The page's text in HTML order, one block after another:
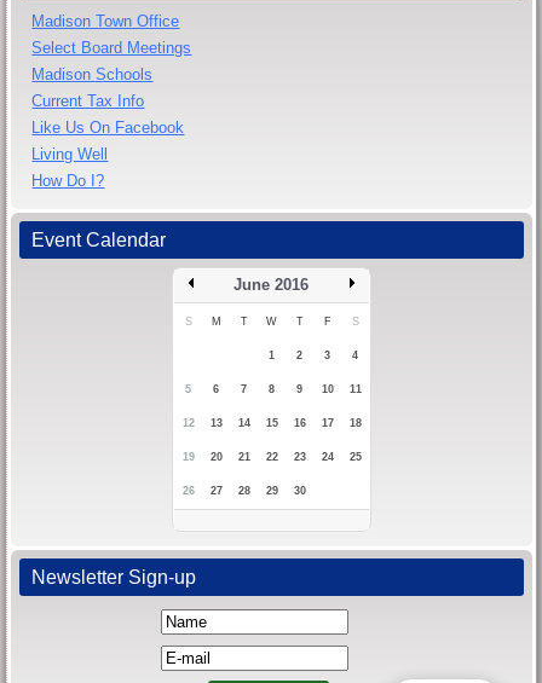
Madison Town Office
Select Board Meetings
Madison Schools
Current Tax Info
Like Us On Facebook
Living Well
How Do I?
Event Calendar
June 2016
S M T W T F S
1 2 3 4
5 6 7 8 9 10 11
12 13 14 15 16 17 18
19 20 21 22 23 24 25
26 27 28 29 30
Newsletter Sign-up